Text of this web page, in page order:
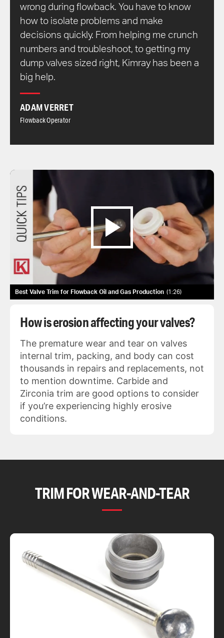
wrong during flowback. You have to know
how to isolate problems and make
decisions quickly. From helping me crunch
numbers and troubleshoot, to getting my
dump valves sized right, Kimray has been a
big help.
ADAM VERRET
Flowback Operator
Best Valve Trim for Flowback Oil and Gas Production 1:26
How is erosion affecting your valves?
The premature wear and tear on valves
internal trim, packing, and body can cost
thousands in repairs and replacements, not
to mention downtime. Carbide and
Zirconia trim are good options to consider
if you’re experiencing highly erosive
conditions.
TRIM FOR WEAR-AND-TEAR